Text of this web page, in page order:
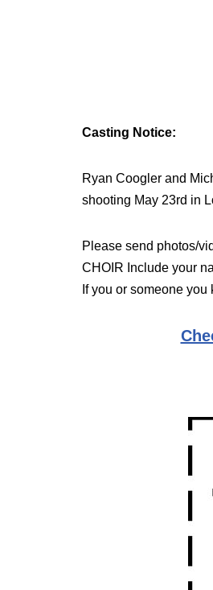
Casting Notice:
Ryan Coogler and
shooting May 23rd in
Please send photos/
CHOIR Include your
If you or someone